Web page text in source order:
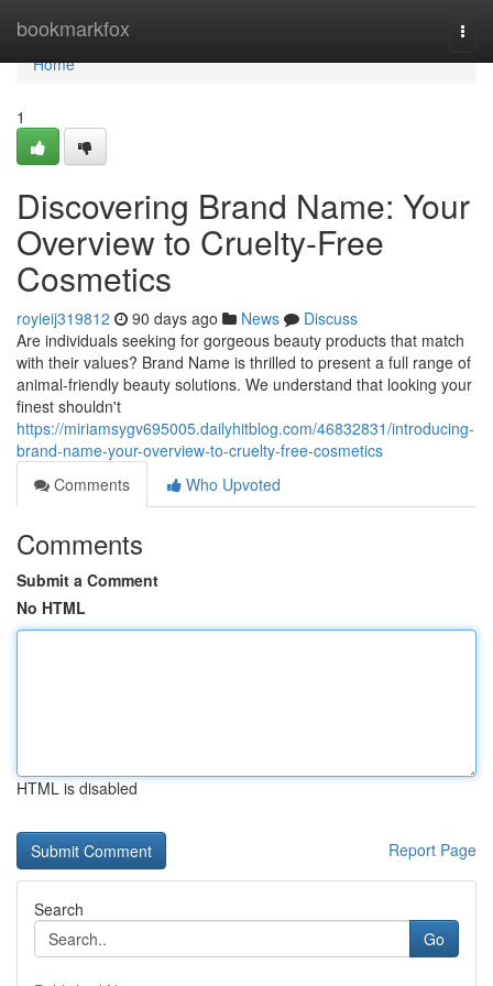
bookmarkfox
Home
Home
1
Discovering Brand Name: Your
Overview to Cruelty-Free
Cosmetics
royieij319812 90 days ago News
Discuss
Are individuals seeking for gorgeous beauty products that match
with their values? Brand Name is thrilled to present a full range of
animal-friendly beauty solutions. We understand that looking your
finest shouldn't
https://miriamsygv695005.dailyhitblog.com/46832831/introducing-
brand-name-your-overview-to-cruelty-free-cosmetics
Comments
Who Upvoted
Comments
Submit a Comment
No HTML
HTML is disabled
Report Page
Search
Go